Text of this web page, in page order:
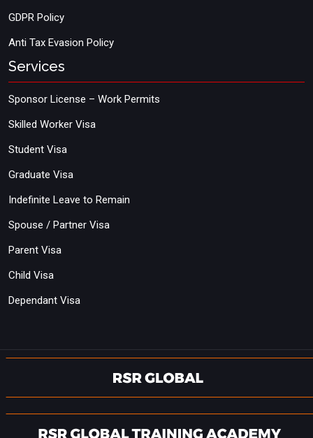
GDPR Policy
Anti Tax Evasion Policy
Services
Sponsor License – Work Permits
Skilled Worker Visa
Student Visa
Graduate Visa
Indefinite Leave to Remain
Spouse / Partner Visa
Parent Visa
Child Visa
Dependant Visa